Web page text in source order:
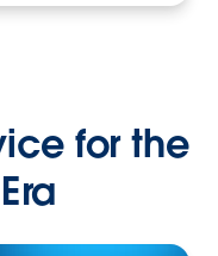
for the